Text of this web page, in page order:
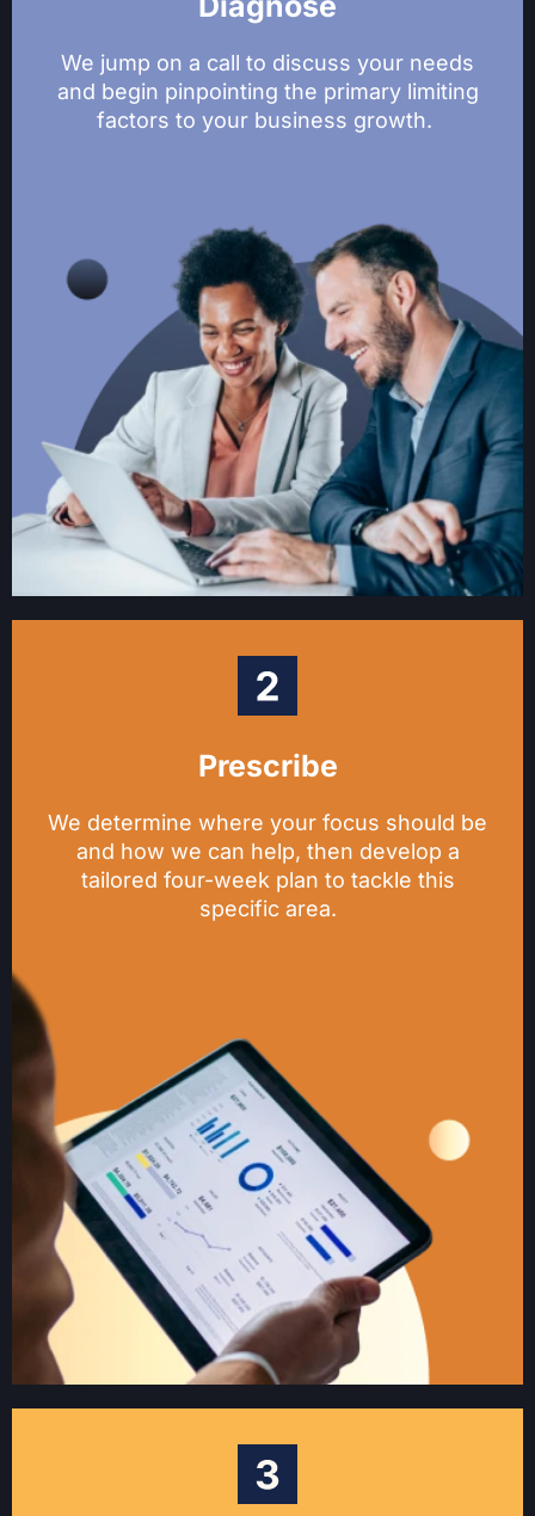
We jump on a call to discuss your needs
and begin pinpointing the primary limiting
factors to your business growth.
Prescribe
We determine where your focus should be
and how we can help, then develop a
tailored four-week plan to tackle this
specific area.